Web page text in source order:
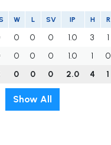
W L SV IP H R
0 0 0 1.0 3 1
0 0 0 1.0 1 0
0 0 0 2.0 4 1
Show All